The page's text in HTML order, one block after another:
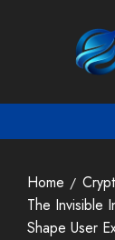
Home
The Invisible
Shape User